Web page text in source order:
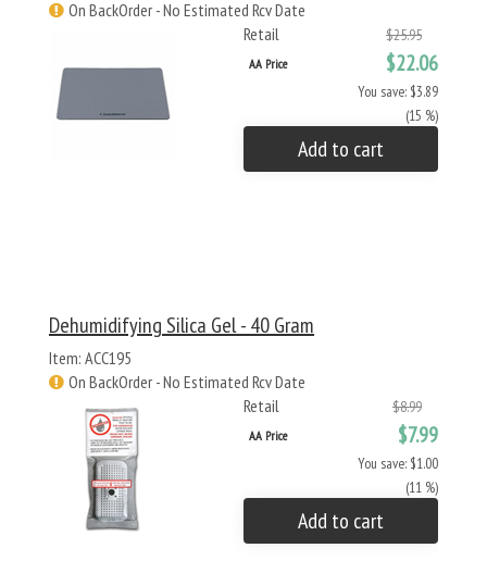
On BackOrder - No Estimated Rcv Date
Retail
$25.95
AA Price $22.06
You save: $3.89
(15 %)
Add to cart
Dehumidifying Silica Gel - 40 Gram
Item: ACC195
On BackOrder - No Estimated Rcv Date
Retail
$8.99
AA Price $7.99
You save: $1.00
(11 %)
Add to cart